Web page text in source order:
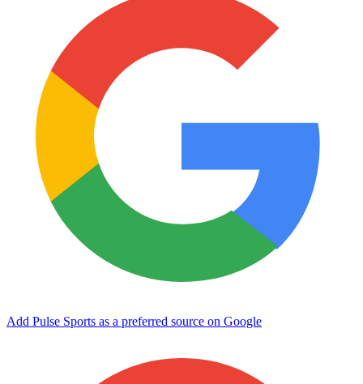
Add Pulse Sports as a preferred source on Google